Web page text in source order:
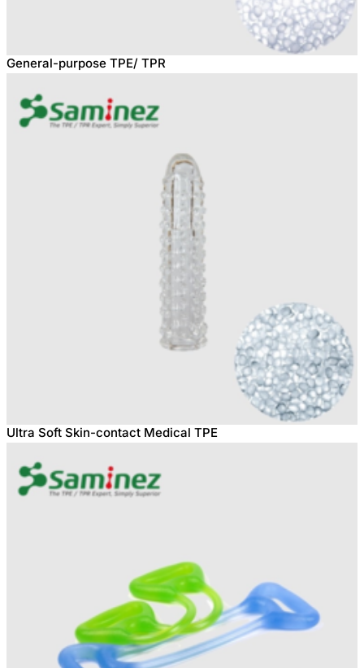
General-purpose TPE/ TPR
Ultra Soft Skin-contact Medical TPE